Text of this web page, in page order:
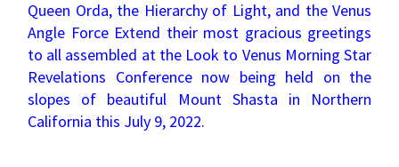
Queen Orda, the Hierarchy of Light, and the Venus
Angle Force Extend their most gracious greetings
to all assembled at the Look to Venus Morning Star
Revelations Conference now being held on the
slopes of beautiful Mount Shasta in Northern
California this July 9, 2022.